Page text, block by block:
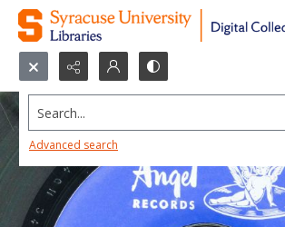
Search...
Advanced search